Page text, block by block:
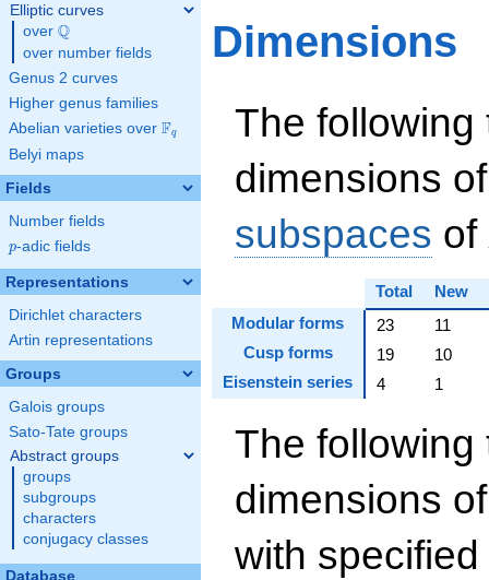
Elliptic curves
over \Q
Q
over number fields
Genus 2 curves
Higher genus families
Abelian varieties over \F_{q}
Fq
Belyi maps
Fields
Number fields
p
p-adic fields
Representations
Dirichlet characters
Artin representations
Groups
Galois groups
Sato-Tate groups
Abstract groups
groups
subgroups
characters
conjugacy classes
Database
Dimensions
The following
dimensions
subspaces of
Total
New
Modular forms
23
11
Cusp forms
19
10
Eisenstein series
4 1
The following
dimensions
with specified